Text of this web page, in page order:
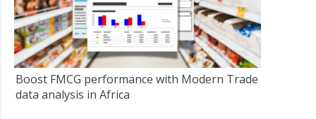
Boost FMCG performance with Modern Trade
data analysis in Africa